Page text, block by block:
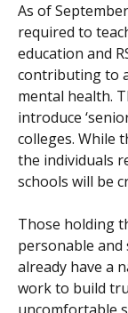
As of
required to
education and
contributing to
mental health.
introduce
colleges. While
the individuals
schools will be
Those holding
personable
already have a
work to build